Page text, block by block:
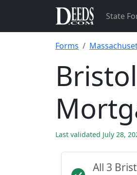
State
Forms
Last validated July 28,
All 3